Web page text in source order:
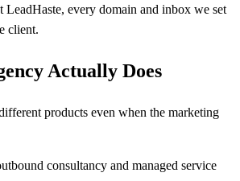
LeadHaste, every domain and inbox we set
client.
Actually Does
products even when the marketing
consultancy and managed service